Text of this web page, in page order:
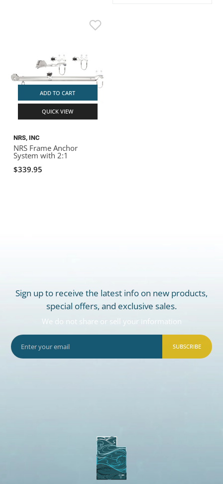
ADD TO CART
QUICK VIEW
NRS, INC
NRS Frame Anchor
System with 2:1
$339.95
Sign up to receive the latest info on new products,
special offers, and exclusive sales.
We do not share or sell your information
SUBSCRIBE
VANGUARD
BADFISH
RIO CRAFT
STRAPS
ROOF RACKS
STORAGE / TRANSPORT
RIVER ART